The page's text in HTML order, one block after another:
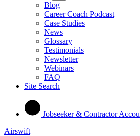
Blog
Career Coach Podcast
Case Studies
News
Glossary
Testimonials
Newsletter
Webinars
FAQ
Site Search
Jobseeker & Contractor
Airswift